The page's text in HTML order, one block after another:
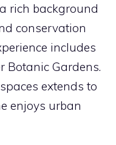
rich background
conservation
includes
Botanic Gardens.
extends to
enjoys urban